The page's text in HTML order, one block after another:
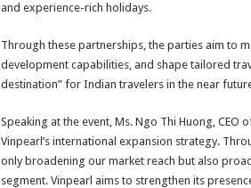
and experience-rich holidays.
Through these partnerships, the parties aim to
development capabilities, and shape tailored
destination” for Indian travelers in the near
Speaking at the event, Ms. Ngo Thi Huong, CEO
Vinpearl’s international expansion strategy.
only broadening our market reach but also
segment. Vinpearl aims to strengthen its